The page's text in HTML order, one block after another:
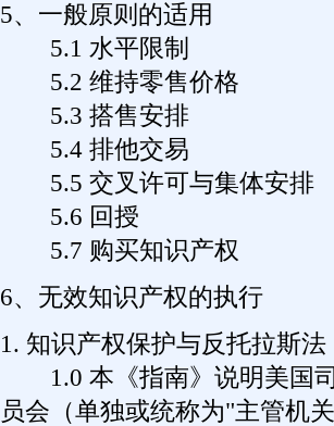
5、一般原则的适用
5.1 水平限制
5.2 维持零售价格
5.3 搭售安排
5.4 排他交易
5.5 交叉许可与集体安排
5.6 回授
5.7 购买知识产权
6、无效知识产权的执行
1. 知识产权保护与反托拉斯法
1.0 本《指南》说明美国
员会（单独或统称为"主管机